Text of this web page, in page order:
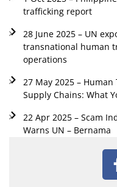
trafficking report
28 June 2025 – UN
transnational human
operations
27 May 2025 –
Supply Chains: What
22 Apr 2025 – Scam
Warns UN – Bernama